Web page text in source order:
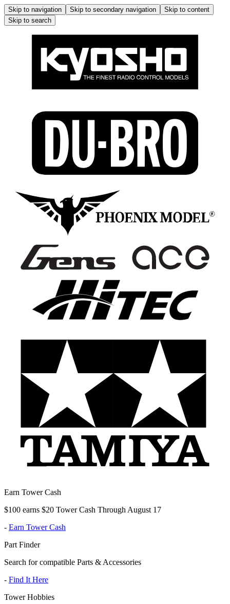
Skip to navigation Skip to secondary navigation
Skip to content
Skip to search
Earn Tower Cash
$100 earns $20 Tower Cash Through August 17
- Earn Tower Cash
Part Finder
Search for compatible Parts & Accessories
- Find It Here
Tower Hobbies